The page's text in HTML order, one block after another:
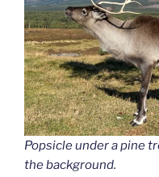
Popsicle under a pine
the background.